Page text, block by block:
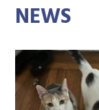
NEWS